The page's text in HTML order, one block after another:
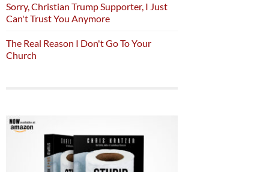
Sorry, Christian Trump Supporter, I Just
Can't Trust You Anymore
The Real Reason I Don't Go To Your
Church